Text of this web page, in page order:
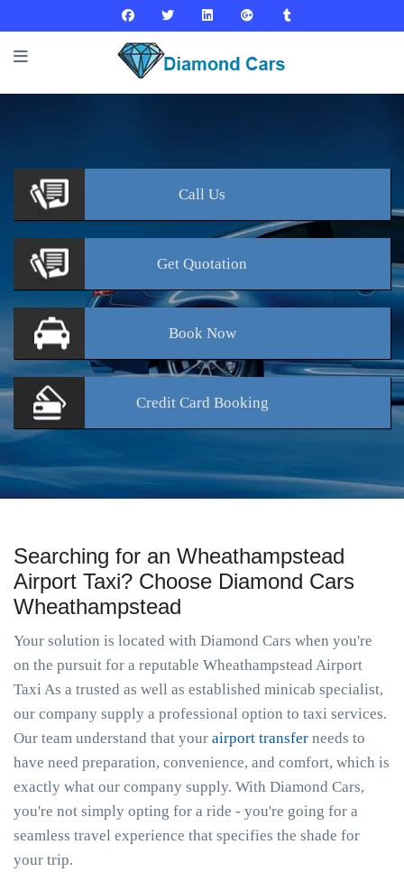
Call Us
Get Quotation
BookNow
Credit Card Booking
Searching for an Wheathampstead
Airport Taxi? Choose Diamond Cars
Wheathampstead
Your solution is located with Diamond Cars when you're
on the pursuit for a reputable Wheathampstead Airport
Taxi As a trusted as well as established minicab specialist,
our company supply a professional option to taxi services.
Our team understand that your airport transfer needs to
have need preparation, convenience, and comfort, which is
exactly what our company supply. With Diamond Cars,
you're not simply opting for a ride - you're going for a
seamless travel experience that specifies the shade for
your trip.